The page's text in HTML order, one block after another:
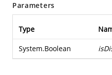
Parameters
Type
System.Boolean